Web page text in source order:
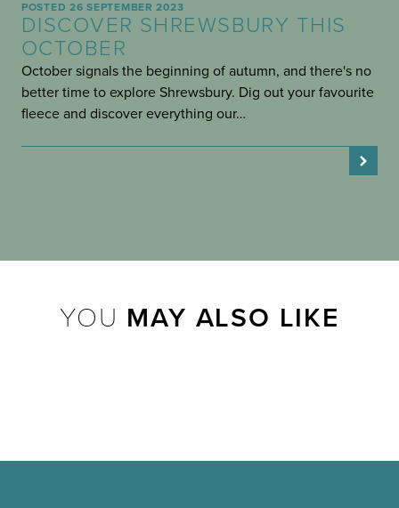
POSTED 26 SEPTEMBER 2023
DISCOVER SHREWSBURY THIS
OCTOBER
October signals the beginning of autumn, and there's no
better time to explore Shrewsbury. Dig out your favourite
fleece and discover everything our…
YOU MAY ALSO LIKE